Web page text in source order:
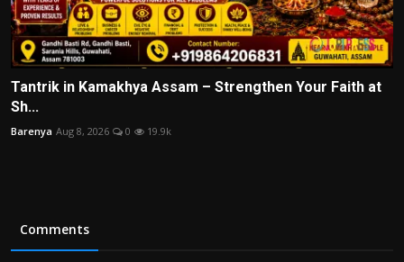
Tantrik in Kamakhya Assam – Strengthen Your Faith at
Sh...
Barenya Aug 8, 2026 0 19.9k
Comments